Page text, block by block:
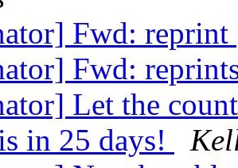
Fwd: reprint
Fwd:
Let the
in 25 days!